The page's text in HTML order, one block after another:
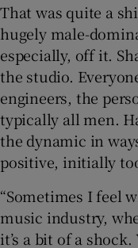
That was quite a
hugely male-
especially, off it.
the studio.
engineers, the
typically all men.
the dynamic in
positive, initially
“Sometimes I feel
music industry,
it’s a bit of a